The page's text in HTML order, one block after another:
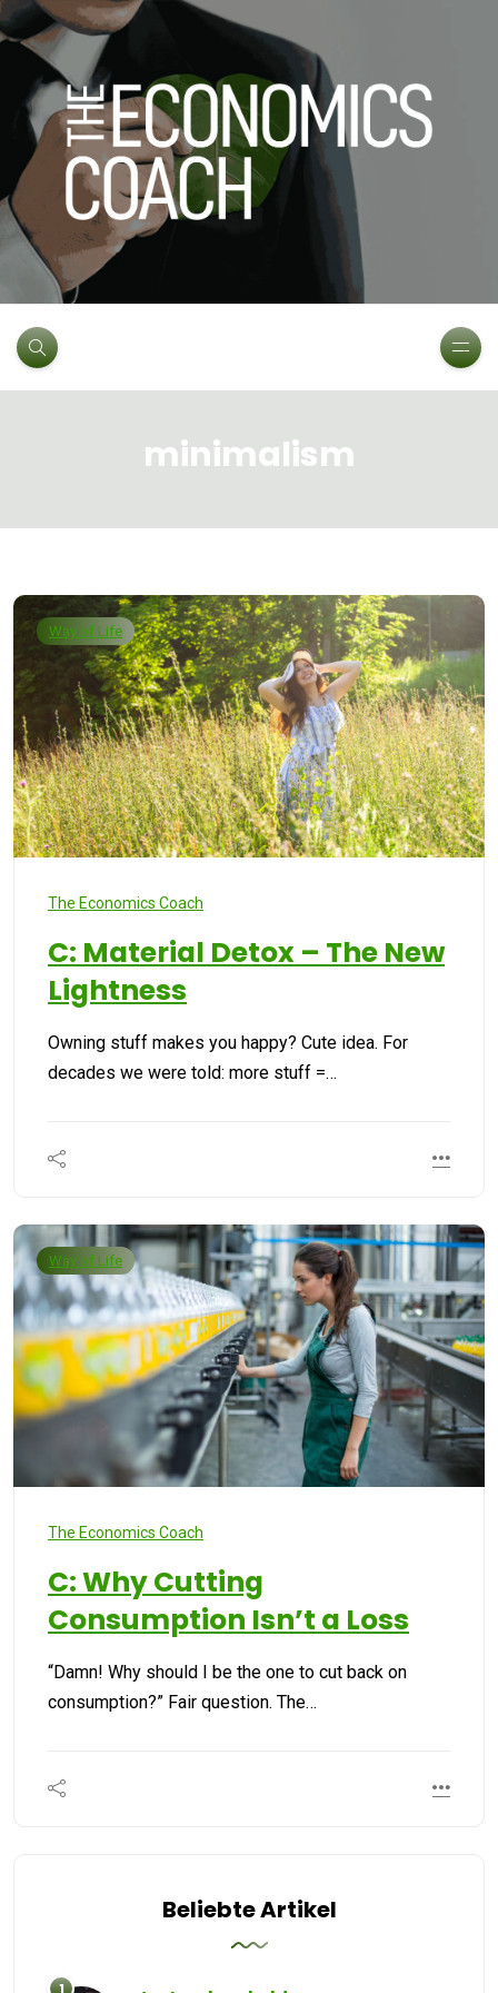
minimalism
Way of Life
The Economics Coach
C: Material Detox – The New
Lightness
Owning stuff makes you happy? Cute idea. For
decades we were told: more stuff =…
Way of Life
The Economics Coach
C: Why Cutting
Consumption Isn’t a Loss
“Damn! Why should I be the one to cut back on
consumption?” Fair question. The…
Beliebte Artikel